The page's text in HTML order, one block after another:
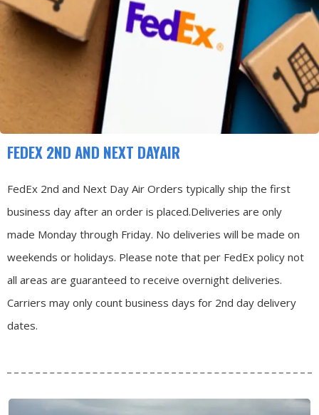
FEDEX 2ND AND NEXT DAYAIR
FedEx 2nd and Next Day Air Orders typically ship the first
business day after an order is placed.Deliveries are only
made Monday through Friday. No deliveries will be made on
weekends or holidays. Please note that per FedEx policy not
all areas are guaranteed to receive overnight deliveries.
Carriers may only count business days for 2nd day delivery
dates.